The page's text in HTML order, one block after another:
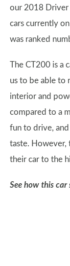
our 2018 Driver
cars currently on
was ranked
The CT200 is a
us to be able to
interior and
compared to a
fun to drive, and
taste. However,
their car to the
See how this car